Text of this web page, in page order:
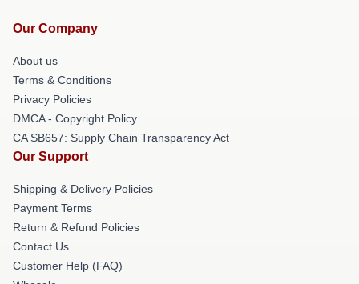
Our Company
About us
Terms & Conditions
Privacy Policies
DMCA - Copyright Policy
CA SB657: Supply Chain Transparency Act
Our Support
Shipping & Delivery Policies
Payment Terms
Return & Refund Policies
Contact Us
Customer Help (FAQ)